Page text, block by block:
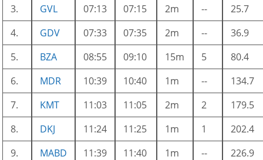
3.
GVL 07:13 07:15 2m --
25.7
4.
GDV 07:33 07:35 2m --
36.9
5.
BZA 08:55 09:10 15m 5
80.4
6.
MDR 10:39 10:40 1m --
134.7
7.
KMT 11:03 11:05 2m 2
179.5
8.
DKJ 11:24 11:25 1m 1
202.4
9.
MABD 11:39 11:40 1m --
226.9